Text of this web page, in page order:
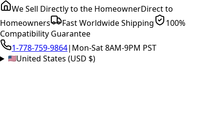
We Sell Directly to the HomeownerDirect to
Homeowners
Fast Worldwide Shipping
100%
Compatibility Guarantee
1-778-759-9864| Mon-Sat 8AM-9PM PST
United States (USD $)